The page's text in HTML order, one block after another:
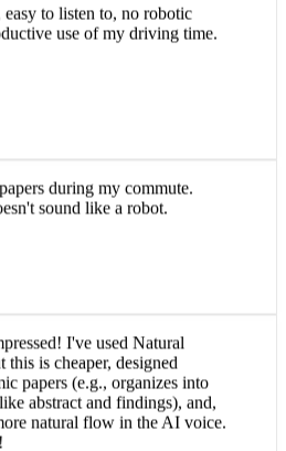
to listen to, no robotic
sound like a robot.
I've used Natural
is cheaper, designed
papers (e.g., organizes into
abstract and findings), and,